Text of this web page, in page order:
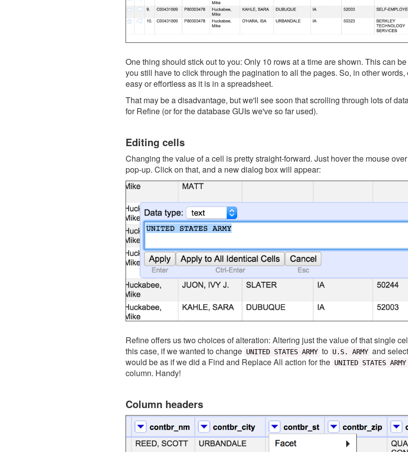
One thing should stick out to you: Only 10 rows at a time are shown. This can
you still have to click through the pagination to all the pages. So, in other
easy or effortless as it is in a spreadsheet.
That may be a disadvantage, but we'll see soon that scrolling through lots of
for Refine (or for the database GUIs we've so far used).
Editing cells
Changing the value of a cell is pretty straight-forward. Just hover the mouse
pop-up. Click on that, and a new dialog box will appear:
Refine offers us two choices of alteration: Altering just the value of that single
this case, if we wanted to change UNITED STATES ARMY to U.S. ARMY and
would be as if we did a Find and Replace All action for the UNITED STATES ARMY
column. Handy!
Column headers